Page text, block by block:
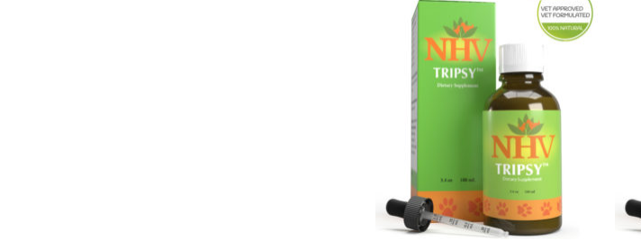
Add to
Wishlist